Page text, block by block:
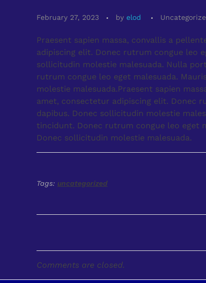
February 27, 2023 by elod
Praesent sapien massa, convallis a
adipiscing elit. Donec rutrum congue leo
sollicitudin molestie malesuada. Nulla
rutrum congue leo eget malesuada.
molestie malesuada.Praesent sapien
amet, consectetur adipiscing elit. Donec
dapibus. Donec sollicitudin molestie
tincidunt. Donec rutrum congue leo eget
Donec sollicitudin molestie malesuada.
Tags: uncategorized
Comments are closed.